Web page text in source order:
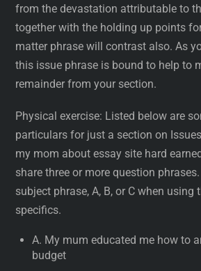
from the devastation attributable to
together with the holding up points
matter phrase will contrast also. As
this issue phrase is bound to help to
remainder from your section.
Physical exercise: Listed below are
particulars for just a section on
my mom about essay site hard
share three or more question
subject phrase, A, B, or C when
specifics.
A. My mum educated me how to
budget